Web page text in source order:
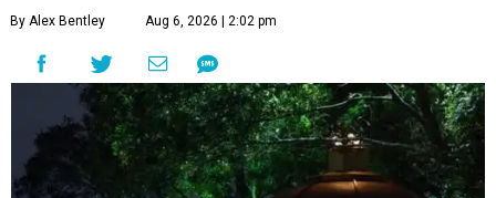
By Alex Bentley Aug 6, 2026 | 2:02 pm